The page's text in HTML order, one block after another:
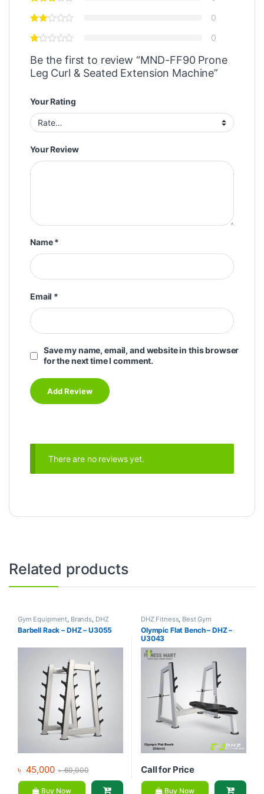
0
0
Be the first to review “MND-FF90 Prone
Leg Curl & Seated Extension Machine”
Your Rating
Your Review
Name*
Email *
Save my name, email, and website in this browser
for the next time I comment.
There are no reviews yet.
Related products
Gym Equipment, Brands, DHZ
Fitness,Home Gym - Multi Gym
Barbell Rack – DHZ – U3055
৳ 45,000 ৳60,000
Buy Now
DHZ Fitness, Best Gym
equipment Collections ,Brands
Exercise Benches,Gym
Equipment
Olympic Flat Bench – DHZ –
U3043
Call for Price
Buy Now